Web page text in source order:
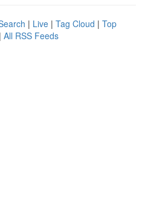
| Live | Tag Cloud | Top
| All RSS Feeds